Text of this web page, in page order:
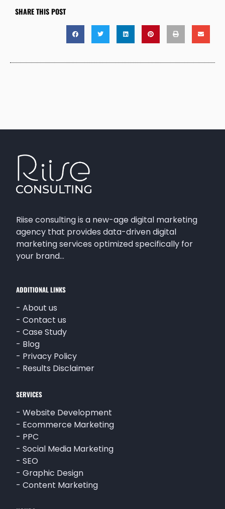
SHARE THIS POST
Riise consulting is a new-age digital marketing
agency that provides data-driven digital
marketing services optimized specifically for
your brand…
ADDITIONAL LINKS
- About us
- Contact us
- Case Study
- Blog
- Privacy Policy
- Results Disclaimer
SERVICES
- Website Development
- Ecommerce Marketing
- PPC
- Social Media Marketing
- SEO
- Graphic Design
- Content Marketing